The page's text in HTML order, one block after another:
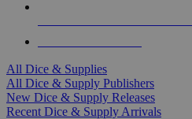
All Dice & Supplies
All Dice & Supply Publishers
New Dice & Supply Releases
Recent Dice & Supply Arrivals